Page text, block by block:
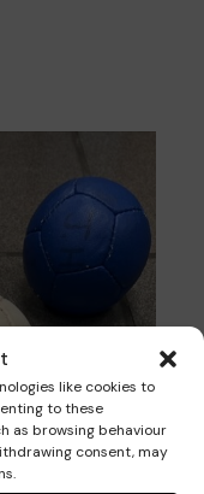
like cookies to
to these
as browsing behaviour
consent, may